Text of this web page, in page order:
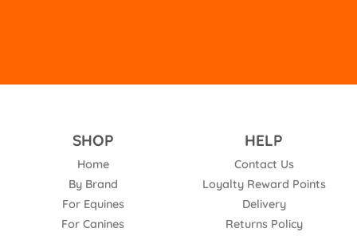
SHOP
Home
By Brand
For Equines
For Canines
HELP
Contact Us
Loyalty Reward Points
Delivery
Returns Policy